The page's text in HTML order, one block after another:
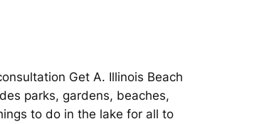
Get A. Illinois Beach
parks, gardens, beaches,
to do in the lake for all to